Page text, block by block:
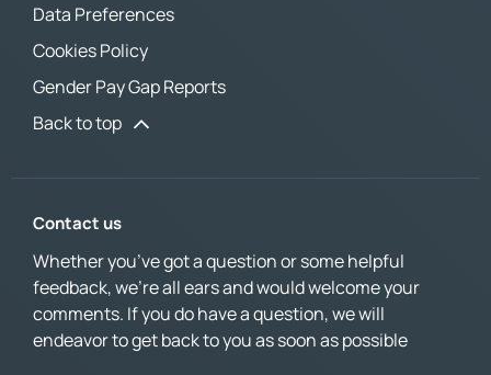
Data Preferences
Cookies Policy
Gender Pay Gap Reports
Back to top
Contact us
Whether you’ve got a question or some helpful
feedback, we’re all ears and would welcome your
comments. If you do have a question, we will
endeavor to get back to you as soon as possible